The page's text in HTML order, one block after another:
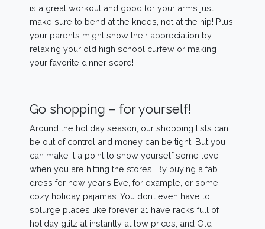
is a great workout and good for your arms just
make sure to bend at the knees, not at the hip! Plus,
your parents might show their appreciation by
relaxing your old high school curfew or making
your favorite dinner score!
Go shopping – for yourself!
Around the holiday season, our shopping lists can
be out of control and money can be tight. But you
can make it a point to show yourself some love
when you are hitting the stores. By buying a fab
dress for new year’s Eve, for example, or some
cozy holiday pajamas. You don’t even have to
splurge places like forever 21 have racks full of
holiday glitz at instantly at low prices, and Old